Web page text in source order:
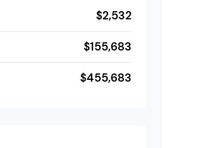
$2,532
$155,683
$455,683